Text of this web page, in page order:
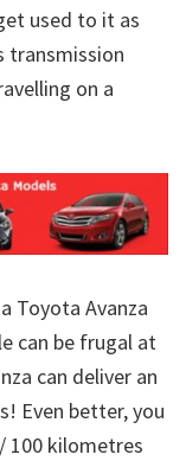
used to it as
transmission
on a
Toyota Avanza
can be frugal at
can deliver an
Even better, you
100 kilometres